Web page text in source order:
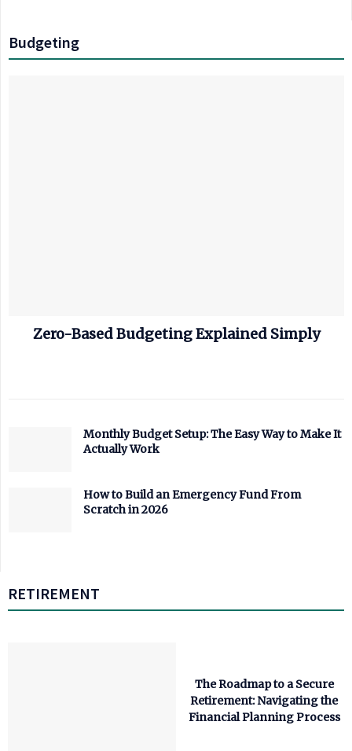
Budgeting
Zero-Based Budgeting Explained Simply
Monthly Budget Setup: The Easy Way to Make It
Actually Work
How to Build an Emergency Fund From
Scratch in 2026
RETIREMENT
The Roadmap to a Secure
Retirement: Navigating the
Financial Planning Process